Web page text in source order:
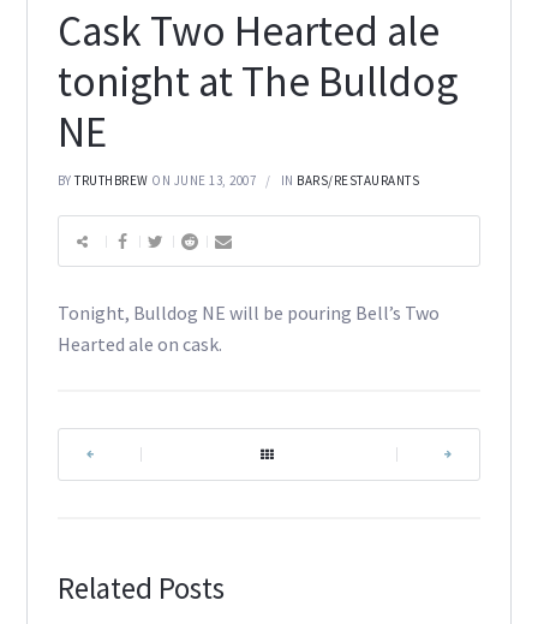
Cask Two Hearted ale
tonight at The Bulldog
NE
BYTRUTHBREW ON JUNE 13, 2007 IN BARS/RESTAURANTS
Tonight, Bulldog NE will be pouring Bell’s Two
Hearted ale on cask.
Related Posts